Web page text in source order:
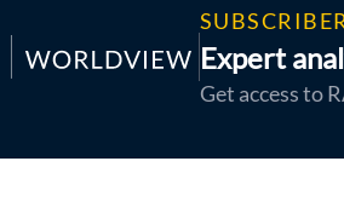
Expert
Get access to